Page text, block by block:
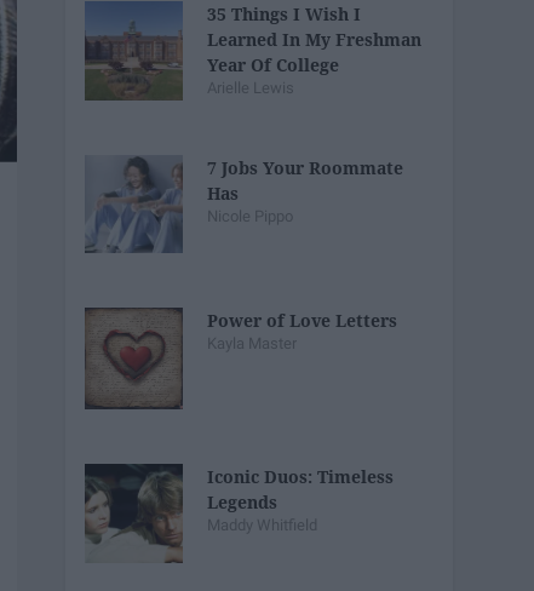
35 Things I Wish I
Learned In My Freshman
Year Of College
Arielle Lewis
7 Jobs Your Roommate
Has
Nicole Pippo
Power of Love Letters
Kayla Master
Iconic Duos: Timeless
Legends
Maddy Whitfield